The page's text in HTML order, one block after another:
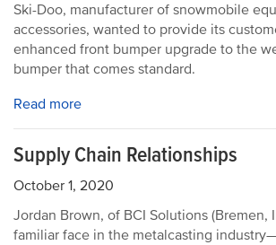
Ski-Doo, manufacturer of snowmobile
accessories, wanted to provide its
enhanced front bumper upgrade to the
bumper that comes standard.
Read more
Supply Chain Relationships
October 1, 2020
Jordan Brown, of BCI Solutions (Bremen,
familiar face in the metalcasting